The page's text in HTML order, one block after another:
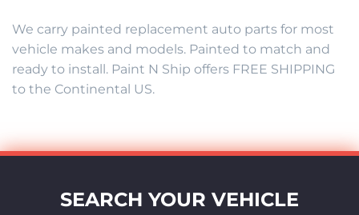
We carry painted replacement auto parts for most
vehicle makes and models. Painted to match and
ready to install. Paint N Ship offers FREE SHIPPING
to the Continental US.
SEARCH YOUR VEHICLE